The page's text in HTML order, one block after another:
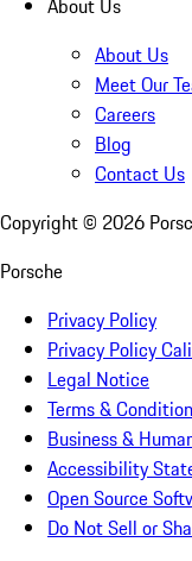
About Us
About Us
Meet Our
Careers
Blog
Contact Us
Copyright © 2026
Porsche
Privacy Policy
Privacy Policy
Legal Notice
Terms &
Business &
Accessibility
Open Source
Do Not Sell or